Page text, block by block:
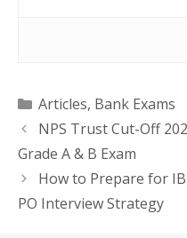
Categories
Articles, Bank Exams
NPS Trust Cut-Off
Grade A & B Exam
How to Prepare for
PO Interview Strategy